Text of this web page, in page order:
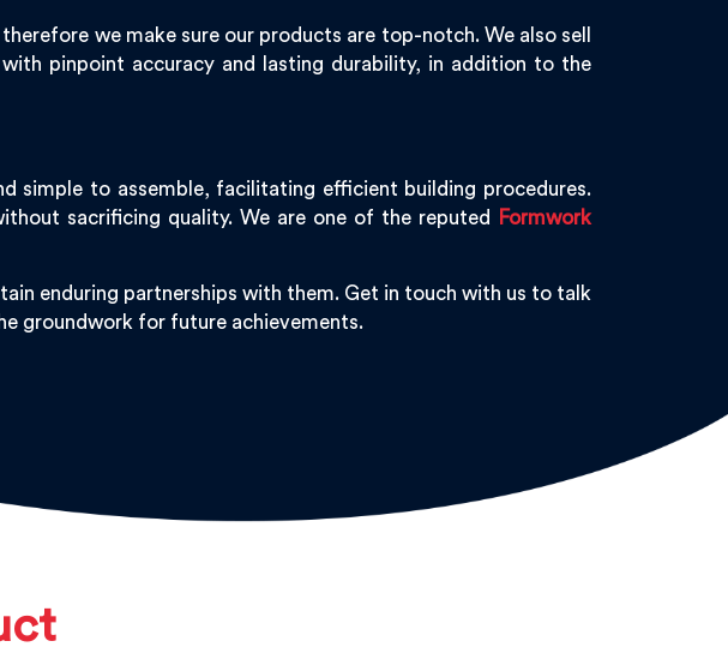
therefore we make sure our products are top-notch. We also sell
pinpoint accuracy and lasting durability, in addition to the
simple to assemble, facilitating efficient building procedures.
sacrificing quality. We are one of the reputed
Formwork
enduring partnerships with them. Get in touch with us to talk
groundwork for future achievements.